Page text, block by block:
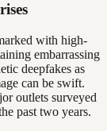
with high-
embarrassing
deepfakes as
can be swift.
outlets surveyed
past two years.